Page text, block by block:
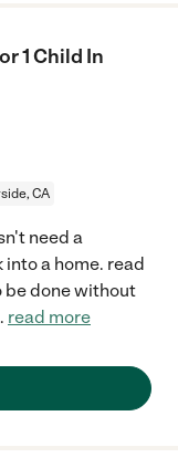
1 Child In
CA
need a
a home. read
be done without
read more